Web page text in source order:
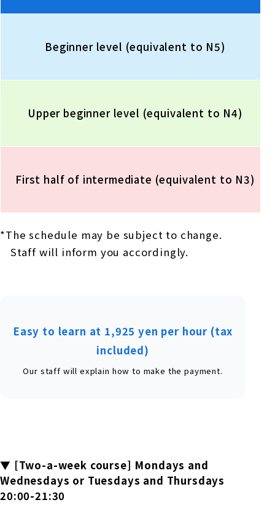
Beginner level (equivalent to N5)
Upper beginner level (equivalent to N4)
First half of intermediate (equivalent to N3)
*The schedule may be subject to change.
Staff will inform you accordingly.
Easy to learn at 1,925 yen per hour (tax
included)
Our staff will explain how to make the payment.
▼ [Two-a-week course] Mondays and
Wednesdays or Tuesdays and Thursdays
20:00-21:30